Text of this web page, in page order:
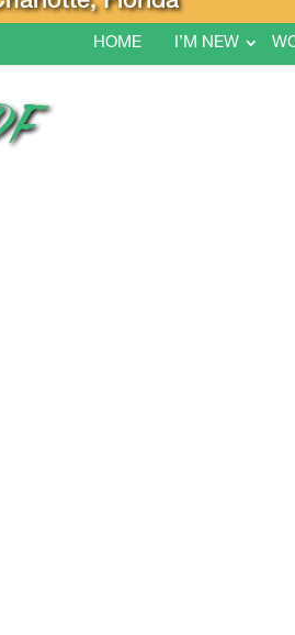
HOME I’M NEW